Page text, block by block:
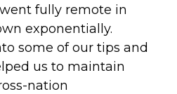
went fully remote in
exponentially.
some of our tips and
us to maintain
nation